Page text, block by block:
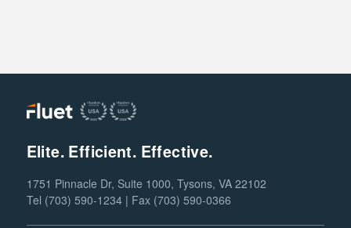
Elite. Efficient. Effective.
1751 Pinnacle Dr, Suite 1000, Tysons, VA 22102
Tel (703) 590-1234 | Fax (703) 590-0366